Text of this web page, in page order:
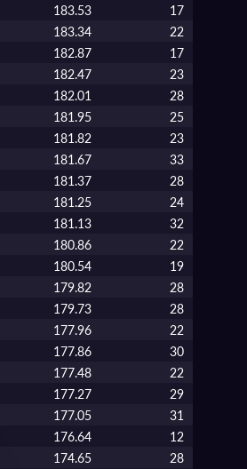
183.53
17
183.34
22
182.87
17
182.47
23
182.01
28
181.95
25
181.82
23
181.67
33
181.37
28
181.25
24
181.13
32
180.86
22
180.54
19
179.82
28
179.73
28
177.96
22
177.86
30
177.48
22
177.27
29
177.05
31
176.64
12
174.65
28